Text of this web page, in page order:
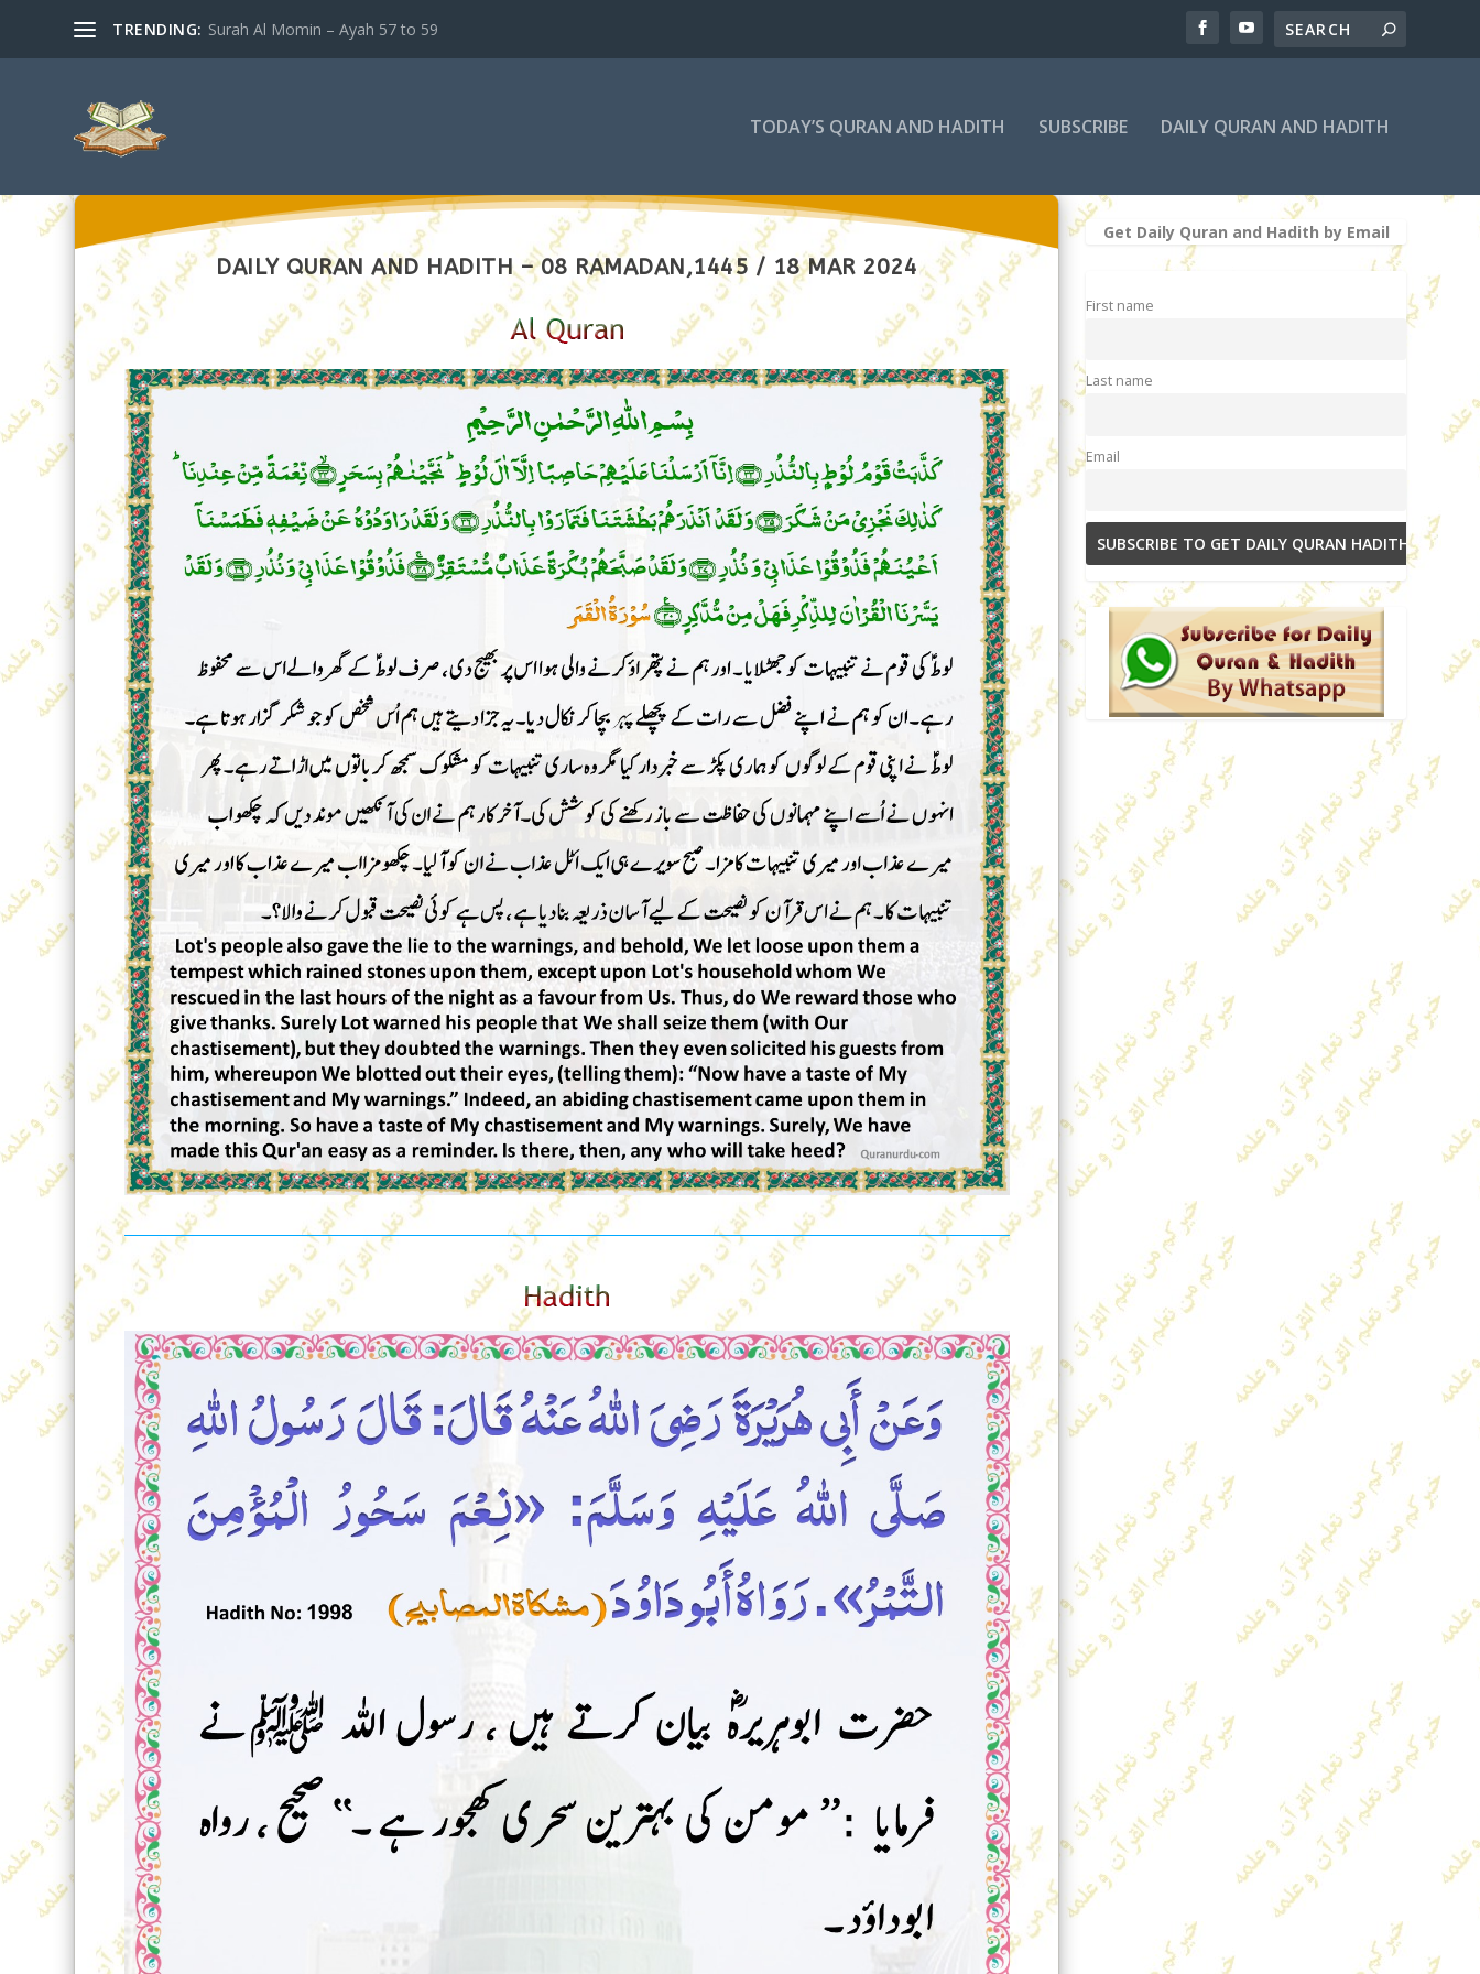
TRENDING: Surah Al Momin – Ayah 57 to 59
TODAY’S QURAN AND HADITH SUBSCRIBE DAILY QURAN AND HADITH
DAILY QURAN AND HADITH – 08 RAMADAN,1445 / 18 MAR 2024
Get Daily Quran and Hadith by Email
First name
Last name
Email